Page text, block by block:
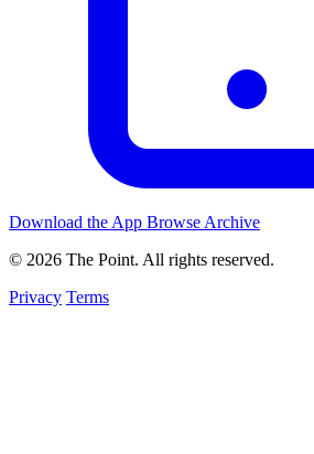
Download the App Browse Archive
© 2026 The Point. All rights reserved.
Privacy Terms